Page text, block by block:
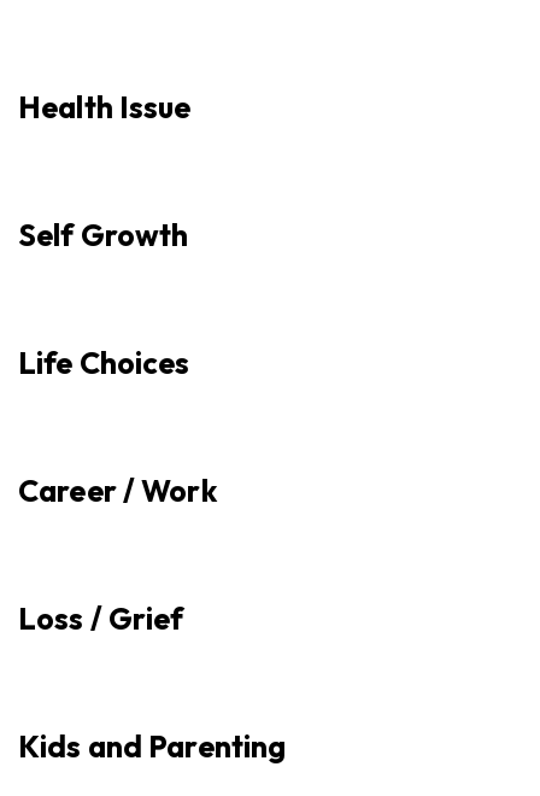
Health Issue
Self Growth
Life Choices
Career / Work
Loss / Grief
Kids and Parenting